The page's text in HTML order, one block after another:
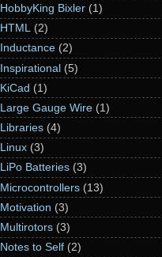
HobbyKing Bixler (1)
HTML
(2)
Inductance (2)
Inspirational (5)
KiCad (1)
Large Gauge Wire (1)
Libraries (4)
Linux (3)
LiPo Batteries (3)
Microcontrollers (13)
Motivation (3)
Multirotors (3)
Notes to Self (2)